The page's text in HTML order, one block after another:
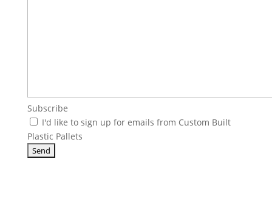
Subscribe
I'd like to sign up for emails from Custom Built
Plastic Pallets